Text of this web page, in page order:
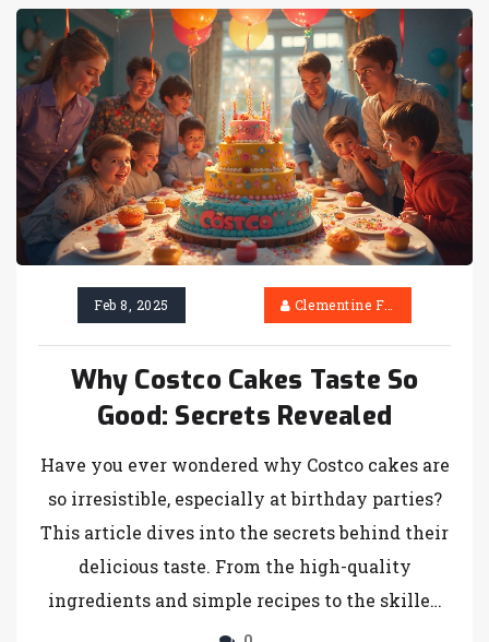
snag the perfect cake for your celebration
without the hassle of pre-ordering. Discover
the ins and outs of Costco's cake availability
and some fun facts to make your birthday bash
perfect.
Feb 8, 2025 Clementine Firth
Why Costco Cakes Taste So
Good: Secrets Revealed
Have you ever wondered why Costco cakes are
so irresistible, especially at birthday parties?
This article dives into the secrets behind their
delicious taste. From the high-quality
ingredients and simple recipes to the skilled
baking techniques and unbeatable value,